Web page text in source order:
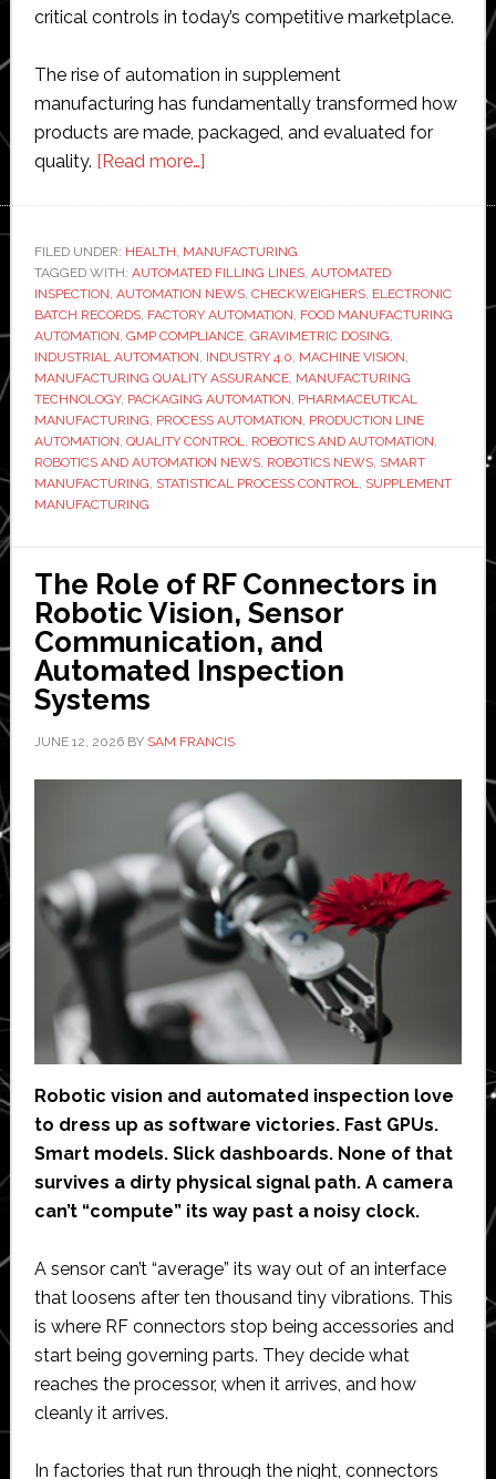
critical controls in today’s competitive marketplace.
The rise of automation in supplement
manufacturing has fundamentally transformed how
products are made, packaged, and evaluated for
quality. [Read more…]about
supplement
manufacturing:
How
automated
filling
lines
are
raising
the
FILED UNDER: HEALTH, MANUFACTURING
TAGGED WITH: AUTOMATED FILLING LINES, AUTOMATED
INSPECTION, AUTOMATION NEWS, CHECKWEIGHERS, ELECTRONIC
BATCH RECORDS, FACTORY AUTOMATION, FOOD MANUFACTURING
AUTOMATION, GMP COMPLIANCE, GRAVIMETRIC DOSING,
INDUSTRIAL AUTOMATION, INDUSTRY 4.0, MACHINE VISION,
MANUFACTURING QUALITY ASSURANCE, MANUFACTURING
TECHNOLOGY, PACKAGING AUTOMATION, PHARMACEUTICAL
MANUFACTURING, PROCESS AUTOMATION, PRODUCTION LINE
AUTOMATION, QUALITY CONTROL, ROBOTICS AND AUTOMATION,
ROBOTICS AND AUTOMATION NEWS, ROBOTICS NEWS, SMART
MANUFACTURING, STATISTICAL PROCESS CONTROL, SUPPLEMENT
MANUFACTURING
The Role of RF Connectors in
Robotic Vision, Sensor
Communication, and
Automated Inspection
Systems
JUNE 12, 2026BY SAM FRANCIS
Robotic vision and automated inspection love
to dress up as software victories. Fast GPUs.
Smart models. Slick dashboards. None of that
survives a dirty physical signal path. A camera
can’t “compute” its way past a noisy clock.
A sensor can’t “average” its way out of an interface
that loosens after ten thousand tiny vibrations. This
is where RF connectors stop being accessories and
start being governing parts. They decide what
reaches the processor, when it arrives, and how
cleanly it arrives.
In factories that run through the night, connectors